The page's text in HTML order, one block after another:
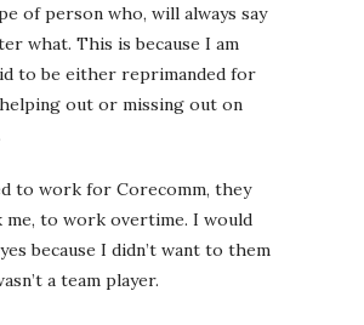
of person who, will always say
what. This is because I am
to be either reprimanded for
out or missing out on
to work for Corecomm, they
me, to work overtime. I would
because I didn’t want to them
a team player.